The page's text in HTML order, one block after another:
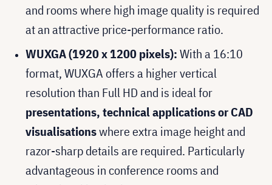
and rooms where high image quality is required
at an attractive price-performance ratio.
WUXGA (1920 x 1200 pixels):With a 16:10
format, WUXGA offers a higher vertical
resolution than Full HD and is ideal for
presentations, technical applications or CAD
visualisationswhere extra image height and
razor-sharp details are required. Particularly
advantageous in conference rooms and